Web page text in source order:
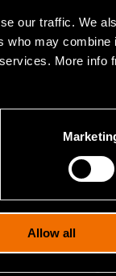
our traffic. We
who may combine
More info
Allow all
Service